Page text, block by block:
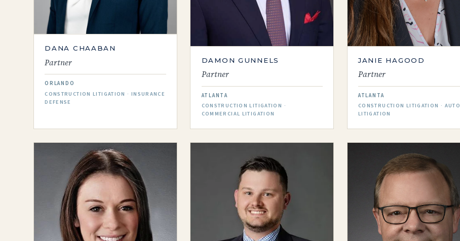
DANA CHAABAN
Partner
ORLANDO
CONSTRUCTION LITIGATION · INSURANCE
DEFENSE
DAMON GUNNELS
Partner
ATLANTA
CONSTRUCTION LITIGATION ·
COMMERCIAL LITIGATION
JANIE HAGOOD
Partner
ATLANTA
CONSTRUCTION LITIGATION · AUTO
LITIGATION